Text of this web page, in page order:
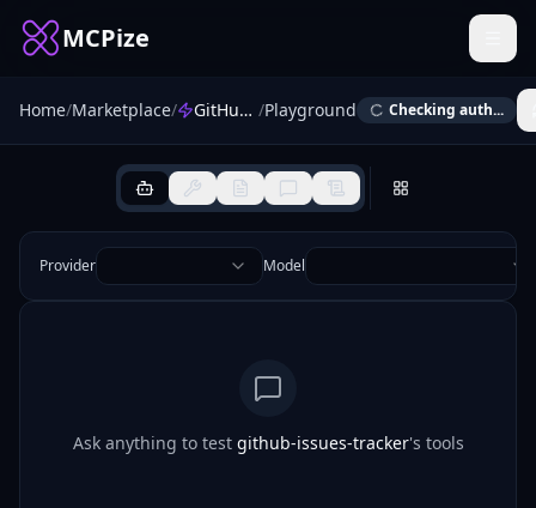
MCPize
Home/Marketplace/ GitHub Issues Tracker Automator /Playground Checking auth...
Provider Model
Ask anything to test github-issues-tracker's tools